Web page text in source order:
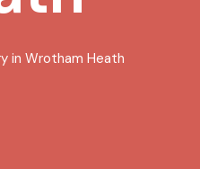
in Wrotham Heath